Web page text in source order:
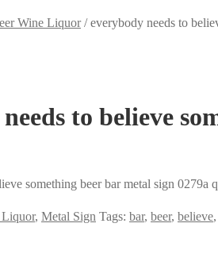
Wine Liquor/everybody needs to
to believe
something beer bar metal sign 0279a
, Metal Sign Tags: bar, beer, believe,